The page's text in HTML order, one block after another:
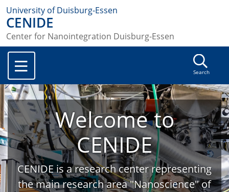
University of Duisburg-Essen
CENIDE
Center for Nanointegration Duisburg-Essen
Search
Welcome to
CENIDE
CENIDE is a research center representing
the main research area "Nanoscience" of